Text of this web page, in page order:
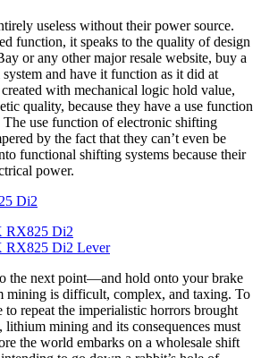
useless without their power source.
function, it speaks to the quality of design
or any other major resale website, buy a
and have it function as it did at
with mechanical logic hold value,
quality, because they have a use function
use function of electronic shifting
by the fact that they can’t even be
functional shifting systems because their
power.
the next point—and hold onto your brake
is difficult, complex, and taxing. To
repeat the imperialistic horrors brought
mining and its consequences must
the world embarks on a wholesale shift